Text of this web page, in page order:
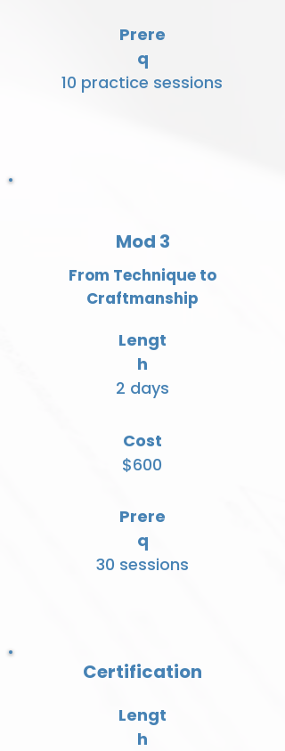
Prere
q
10 practice sessions
Mod 3
From Technique to
Craftmanship
Lengt
h
2 days
Cost
$600
Prere
q
30 sessions
Certification
Lengt
h